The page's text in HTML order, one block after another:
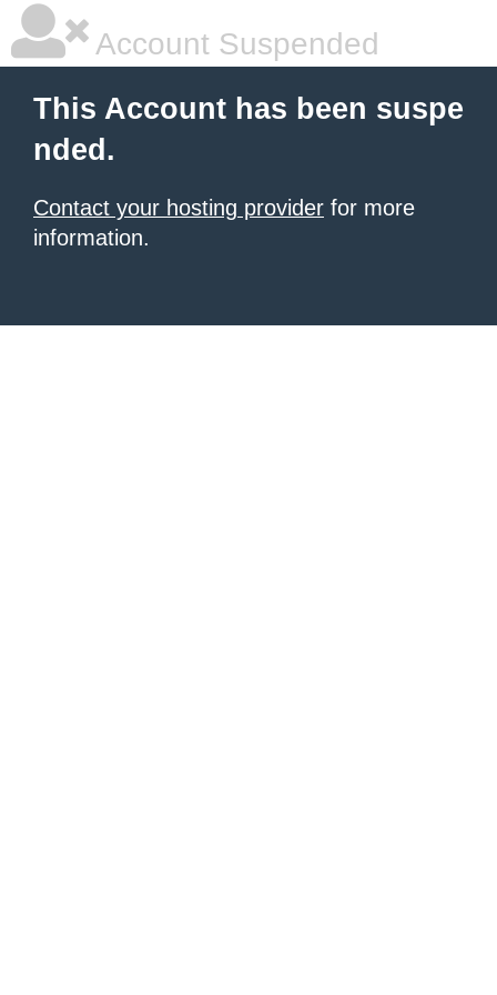
Account Suspended
This Account has been suspe
nded.
Contact your hosting provider for more
information.